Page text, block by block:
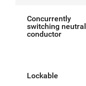
Concurrently
switching neutral
conductor
Lockable